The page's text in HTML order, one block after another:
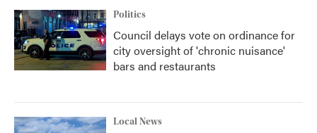
Politics
Council delays vote on ordinance for
city oversight of 'chronic nuisance'
bars and restaurants
Local News